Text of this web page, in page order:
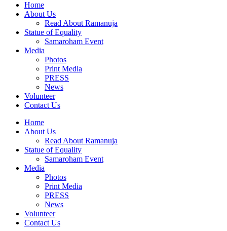
Home
About Us
Read About Ramanuja
Statue of Equality
Samaroham Event
Media
Photos
Print Media
PRESS
News
Volunteer
Contact Us
Home
About Us
Read About Ramanuja
Statue of Equality
Samaroham Event
Media
Photos
Print Media
PRESS
News
Volunteer
Contact Us